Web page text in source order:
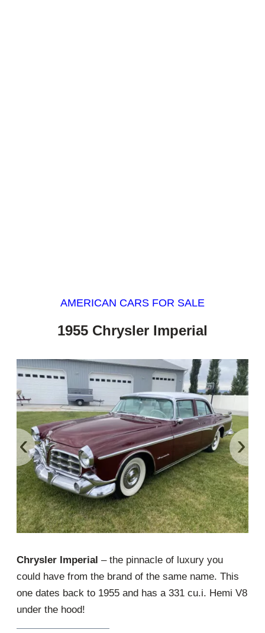
AMERICAN CARS FOR SALE
1955 Chrysler Imperial
‹ ›
Chrysler Imperial – the pinnacle of luxury you
could have from the brand of the same name. This
one dates back to 1955 and has a 331 cu.i. Hemi V8
under the hood!